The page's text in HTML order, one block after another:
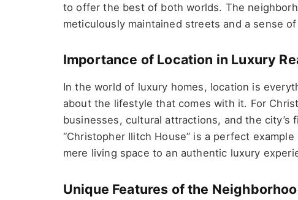
to offer the best of both worlds. The
meticulously maintained streets and a sense
Importance of Location in Luxury
In the world of luxury homes, location is
about the lifestyle that comes with it. For
businesses, cultural attractions, and the city’s
“Christopher Ilitch House” is a perfect
mere living space to an authentic luxury
Unique Features of the